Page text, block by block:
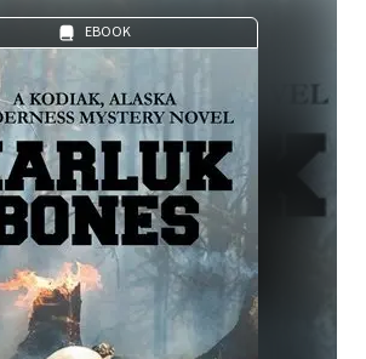
EBOOK